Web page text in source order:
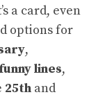
a card, even
options for
,
funny lines,
25th and